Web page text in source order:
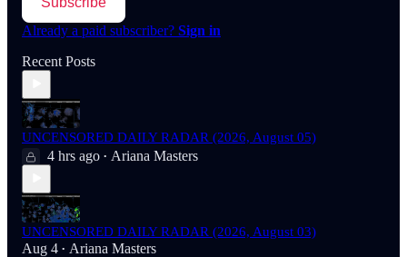
Already a paid subscriber? Sign in
Recent Posts
UNCENSORED DAILY RADAR (2026, August 05)
4 hrs ago • Ariana Masters
UNCENSORED DAILY RADAR (2026, August 03)
Aug 4 • Ariana Masters